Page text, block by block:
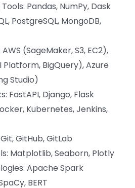
Pandas, NumPy, Dask
PostgreSQL, MongoDB,
(SageMaker, S3, EC2),
Platform, BigQuery), Azure
Studio)
FastAPI, Django, Flask
Kubernetes, Jenkins,
GitHub, GitLab
Matplotlib, Seaborn, Plotly
Apache Spark
BERT